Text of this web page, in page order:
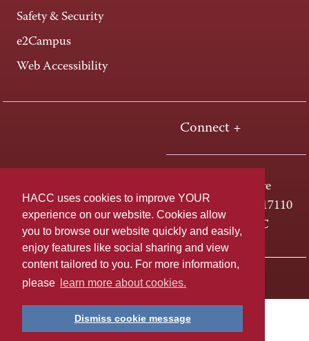
HACC uses cookies to improve YOUR
experience on our website. Cookies allow
you to browse our website quickly and easily,
enjoy features like social sharing and view
content tailored to you. For more information,
please
learn more about cookies.
Dismiss cookie message
Safety & Security
e2Campus
Web Accessibility
Connect +
One HACC Drive
Harrisburg, PA 17110
800-ABC-HACC
Last page update: April 01, 2025